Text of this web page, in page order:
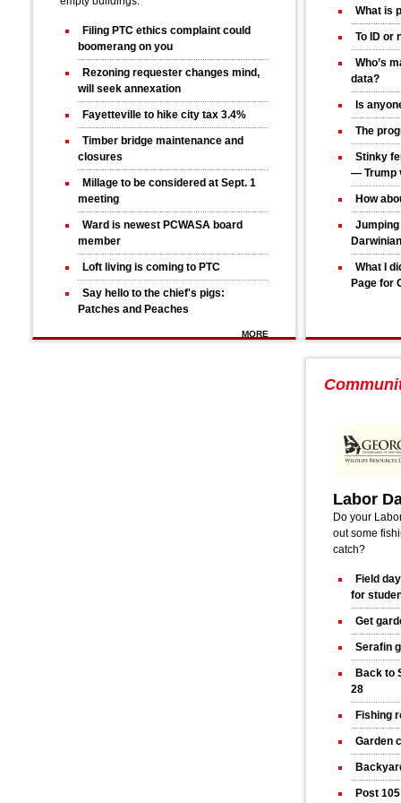
Filing PTC ethics complaint could
boomerang on you
Rezoning requester changes mind,
will seek annexation
Fayetteville to hike city tax 3.4%
Timber bridge maintenance and
closures
Millage to be considered at Sept. 1
meeting
Ward is newest PCWASA board
member
Loft living is coming to PTC
Say hello to the chief's pigs:
Patches and Peaches
MORE
What is
To ID or
Who’s
data?
Is
The
Stinky
— Trump
How
Jumping
What I
Page for
Labor
Do your
out some
catch?
Field
for
Get
Serafin
Back to
28
Fishing
Garden
Post